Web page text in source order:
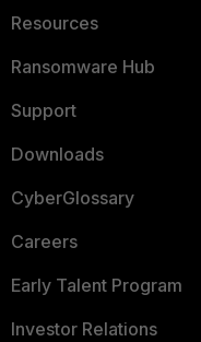
Resources
Ransomware Hub
Support
Downloads
CyberGlossary
Careers
Early Talent Program
Investor Relations